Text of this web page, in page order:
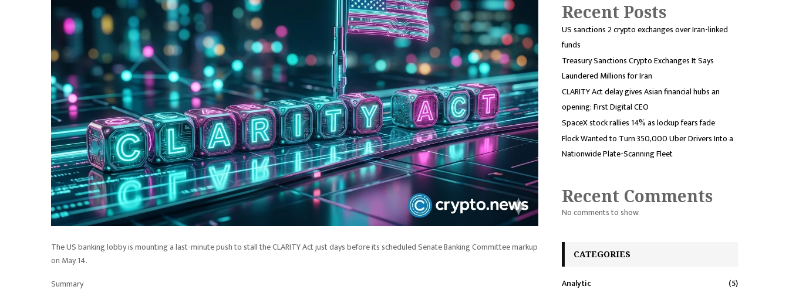
The US banking lobby is mounting a last-minute push to stall the CLARITY Act just days before its scheduled Senate Banking Committee markup
on May 14.
Summary
Recent Posts
US sanctions 2 crypto exchanges over Iran-linked
funds
Treasury Sanctions Crypto Exchanges It Says
Laundered Millions for Iran
CLARITY Act delay gives Asian financial hubs an
opening: First Digital CEO
SpaceX stock rallies 14% as lockup fears fade
Flock Wanted to Turn 350,000 Uber Drivers Into a
Nationwide Plate-Scanning Fleet
Recent Comments
No comments to show.
CATEGORIES
Analytic
(5)